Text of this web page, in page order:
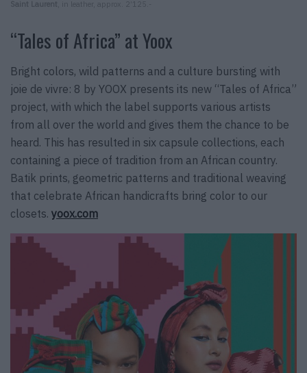
Saint Laurent , in leather, approx. 2’125.-
“Tales of Africa” at Yoox
Bright colors, wild patterns and a culture bursting with
joie de vivre: 8 by YOOX presents its new “Tales of Africa”
project, with which the label supports various artists
from all over the world and gives them the chance to be
heard. This has resulted in six capsule collections, each
containing a piece of tradition from an African country.
Batik prints, geometric patterns and traditional weaving
that celebrate African handicrafts bring color to our
closets. yoox.com